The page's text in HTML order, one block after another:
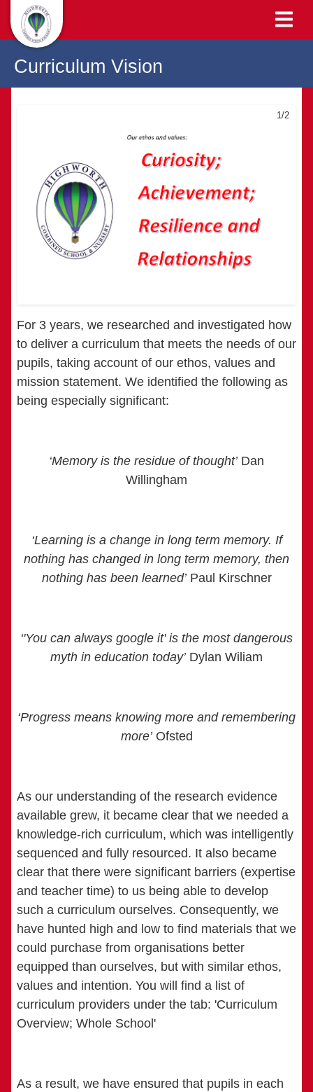
Curriculum Vision
1/2
For 3 years, we researched and investigated how
to deliver a curriculum that meets the needs of our
pupils, taking account of our ethos, values and
mission statement. We identified the following as
being especially significant:
‘Memory is the residue of thought’Dan
Willingham
‘Learning is a change in long term memory. If
nothing has changed in long term memory, then
nothing has been learned’Paul Kirschner
‘'You can always google it' is the most dangerous
myth in education today’Dylan Wiliam
‘Progress means knowing more and remembering
more’Ofsted
As our understanding of the research evidence
available grew, it became clear that we needed a
knowledge-rich curriculum, which was intelligently
sequenced and fully resourced. It also became
clear that there were significant barriers (expertise
and teacher time) to us being able to develop
such a curriculum ourselves. Consequently, we
have hunted high and low to find materials that we
could purchase from organisations better
equipped than ourselves, but with similar ethos,
values and intention. You will find a list of
curriculum providers under the tab: 'Curriculum
Overview; Whole School'
As a result, we have ensured that pupils in each